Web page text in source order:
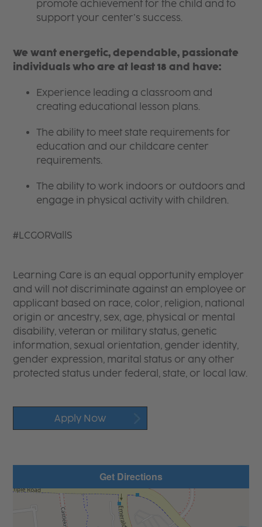
promote achievement for the child and to
support your center’s success.
We want energetic, dependable, passionate
individuals who are at least 18 and have:
Experience leading a classroom and
creating educational lesson plans.
The ability to meet state requirements for
education and our childcare center
requirements.
The ability to work indoors or outdoors and
engage in physical activity with children.
#LCGORVallS
Learning Care is an equal opportunity employer
and will not discriminate against an employee or
applicant based on race, color, religion, national
origin or ancestry, sex, age, physical or mental
disability, veteran or military status, genetic
information, sexual orientation, gender identity,
gender expression, marital status or any other
protected status under federal, state, or local law.
Apply Now
Get Directions